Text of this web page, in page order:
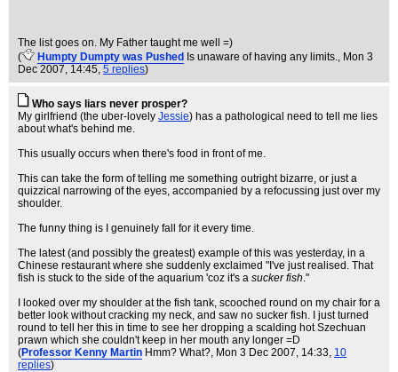
The list goes on. My Father taught me well =)
(
Humpty Dumpty was Pushed Is unaware of having any limits., Mon 3
Dec 2007, 14:45, 5 replies)
Who says liars never prosper?
My girlfriend (the uber-lovely Jessie) has a pathological need to tell me lies
about what's behind me.
This usually occurs when there's food in front of me.
This can take the form of telling me something outright bizarre, or just a
quizzical narrowing of the eyes, accompanied by a refocussing just over my
shoulder.
The funny thing is I genuinely fall for it every time.
The latest (and possibly the greatest) example of this was yesterday, in a
Chinese restaurant where she suddenly exclaimed "I've just realised. That
fish is stuck to the side of the aquarium 'coz it's a sucker fish."
I looked over my shoulder at the fish tank, scooched round on my chair for a
better look without cracking my neck, and saw no sucker fish. I just turned
round to tell her this in time to see her dropping a scalding hot Szechuan
prawn which she couldn't keep in her mouth any longer =D
(Professor Kenny Martin Hmm? What?, Mon 3 Dec 2007, 14:33, 10
replies)